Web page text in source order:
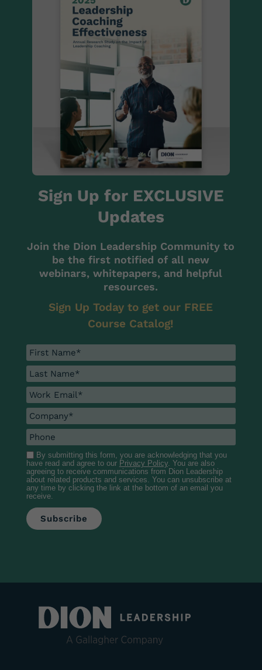
Sign Up for EXCLUSIVE
Updates
Join the Dion Leadership Community to
be the first notified of all new
webinars, whitepapers, and helpful
resources.
Sign Up Today to get our FREE
Course Catalog!
By submitting this form, you are acknowledging that you
have read and agree to our Privacy Policy. You are also
agreeing to receive communications from Dion Leadership
about related products and services. You can unsubscribe at
any time by clicking the link at the bottom of an email you
receive.